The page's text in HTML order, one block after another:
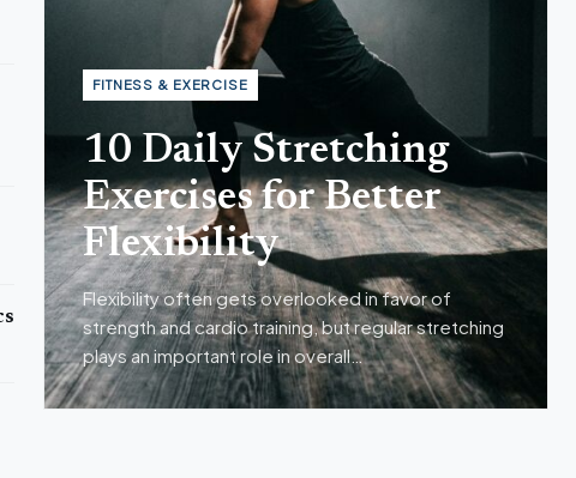
FITNESS & EXERCISE
10 Daily Stretching
Exercises for Better
Flexibility
Flexibility often gets overlooked in favor of
strength and cardio training, but regular stretching
plays an important role in overall…